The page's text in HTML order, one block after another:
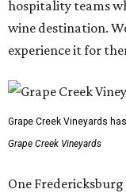
hospitality teams
wine destination.
experience it for
Grape Creek Vineyards
Grape Creek Vineyards
One